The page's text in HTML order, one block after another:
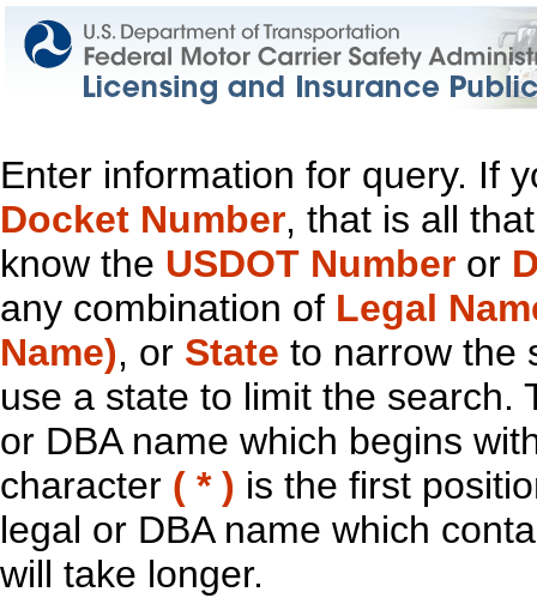
Enter information for query. If
Docket Number, that is all
know the USDOT Number or
any combination of Legal
Name), or State to narrow the
use a state to limit the search.
or DBA name which begins
character ( * ) is the first
legal or DBA name which
will take longer.